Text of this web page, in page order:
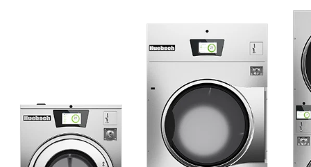
All Rights Reserved.